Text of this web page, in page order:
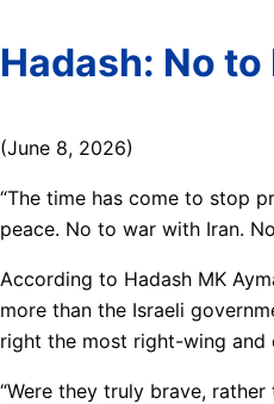
Hadash: No to
(June 8, 2026)
“The time has come to stop
peace. No to war with Iran.
According to Hadash MK
more than the Israeli
right the most right-wing and
“Were they truly brave,